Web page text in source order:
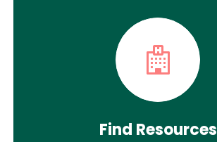
Find Resources